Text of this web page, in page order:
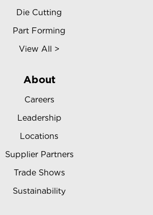
Die Cutting
Part Forming
View All >
About
Careers
Leadership
Locations
Supplier Partners
Trade Shows
Sustainability